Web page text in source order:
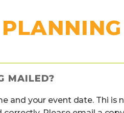
MAILED?
and your event date. Thi